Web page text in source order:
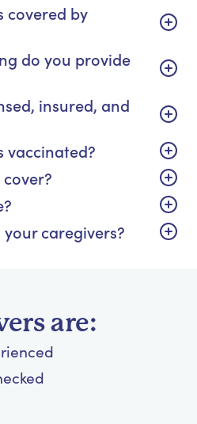
covered by
do you provide
insured, and
vaccinated?
caregivers?
are: